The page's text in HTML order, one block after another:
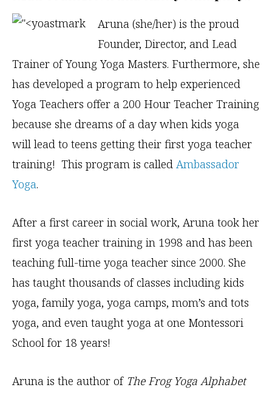
Aruna (she/her) is the proud
Founder, Director, and Lead
Trainer of Young Yoga Masters. Furthermore, she
has developed a program to help experienced
Yoga Teachers offer a 200 Hour Teacher Training
because she dreams of a day when kids yoga
will lead to teens getting their first yoga teacher
training! This program is called Ambassador
Yoga.
After a first career in social work, Aruna took her
first yoga teacher training in 1998 and has been
teaching full-time yoga teacher since 2000. She
has taught thousands of classes including kids
yoga, family yoga, yoga camps, mom’s and tots
yoga, and even taught yoga at one Montessori
School for 18 years!
Aruna is the author of The Frog Yoga Alphabet